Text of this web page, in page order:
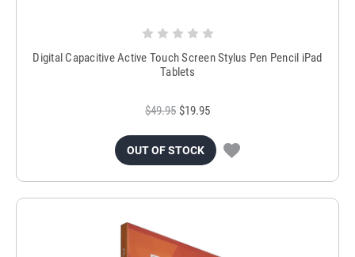
Digital Capacitive Active Touch Screen Stylus Pen Pencil iPad
Tablets
$49.95 $19.95
OUT OF STOCK